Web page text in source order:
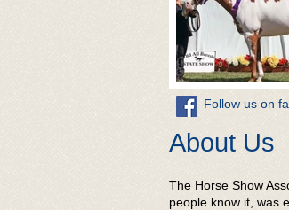
​ About Us
The Horse Show
people know it, was
​Follow us on